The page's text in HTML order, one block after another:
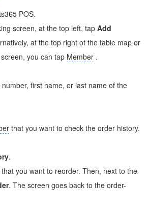
POS.
screen, at the top left, tap Add
at the top right of the table map or
you can tap Member .
first name, or last name of the
that you want to check the order history.
.
you want to reorder. Then, next to the
. The screen goes back to the order-